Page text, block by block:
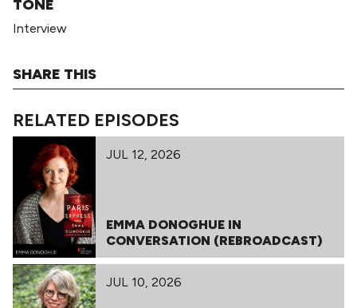
TONE
Interview
SHARE THIS
RELATED EPISODES
JUL 12, 2026
EMMA DONOGHUE IN
CONVERSATION (REBROADCAST)
JUL 10, 2026